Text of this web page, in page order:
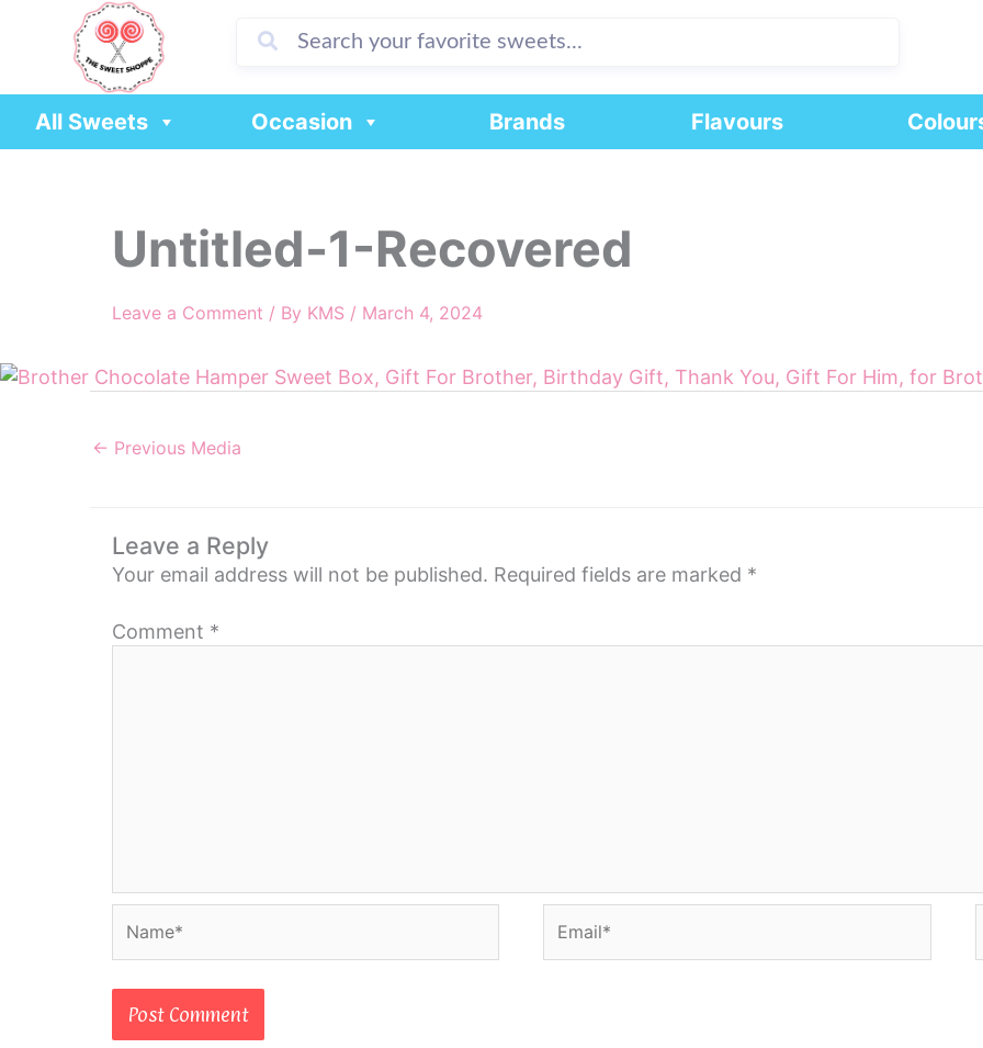
All Sweets Occasion Brands Flavours
Untitled-1-Recovered
Leave a Comment / By KMS / March 4, 2024
← Previous Media
Leave a Reply
Your email address will not be published. Required fields are marked *
Comment *